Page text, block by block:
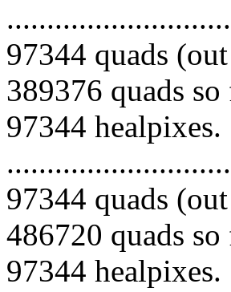
97344 quads
389376 quads
97344 healpixes.
97344 quads
486720 quads
97344 healpixes.